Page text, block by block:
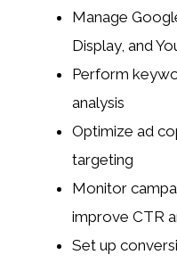
Manage
Display, and
Perform
analysis
Optimize ad
targeting
Monitor
improve CTR
Set up